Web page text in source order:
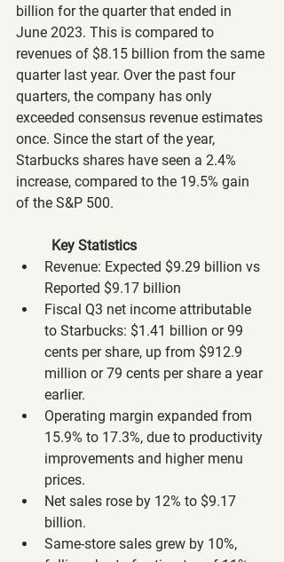
billion for the quarter that ended in
June 2023. This is compared to
revenues of $8.15 billion from the same
quarter last year. Over the past four
quarters, the company has only
exceeded consensus revenue estimates
once. Since the start of the year,
Starbucks shares have seen a 2.4%
increase, compared to the 19.5% gain
of the S&P 500.
Key Statistics
Revenue: Expected $9.29 billion vs
Reported $9.17 billion
Fiscal Q3 net income attributable
to Starbucks: $1.41 billion or 99
cents per share, up from $912.9
million or 79 cents per share a year
earlier.
Operating margin expanded from
15.9% to 17.3%, due to productivity
improvements and higher menu
prices.
Net sales rose by 12% to $9.17
billion.
Same-store sales grew by 10%,